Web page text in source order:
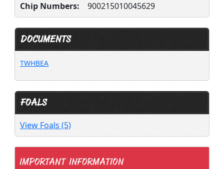
Chip Numbers: 900215010045629
DOCUMENTS
TWHBEA
FOALS
View Foals (5)
IMPORTANT INFORMATION